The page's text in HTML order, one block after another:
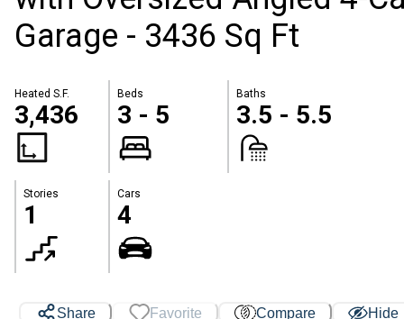
Garage - 3436 Sq Ft
Heated S.F.
3,436
Beds
3 - 5
Baths
3.5 - 5.5
Stories
1
Cars
4
Share Favorite Compare
Hide